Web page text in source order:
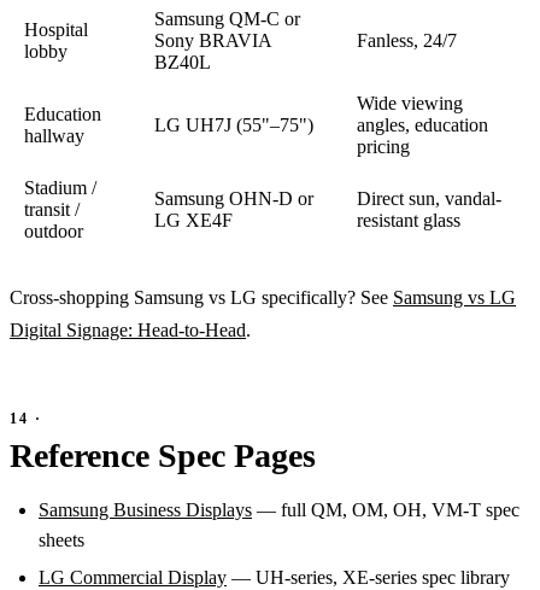
Hospital
lobby
Samsung QM-C or
Sony BRAVIA
BZ40L
Fanless, 24/7
Education
hallway
LG UH7J (55"–75")
Wide viewing
angles, education
pricing
Stadium /
transit /
outdoor
Samsung OHN-D or
LG XE4F
Direct sun, vandal-
resistant glass
Cross-shopping Samsung vs LG specifically? See Samsung vs LG
Digital Signage: Head-to-Head.
Reference Spec Pages
Samsung Business Displays — full QM, OM, OH, VM-T spec
sheets
LG Commercial Display — UH-series, XE-series spec library